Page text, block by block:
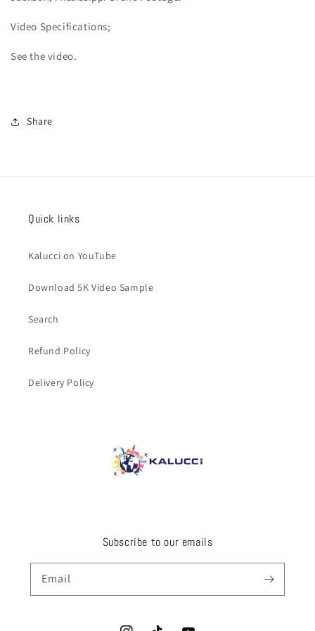
Video Specifications;
See the video.
Share
Quick links
Kalucci on YouTube
Download 5K Video Sample
Search
Refund Policy
Delivery Policy
Subscribe to our emails
Email